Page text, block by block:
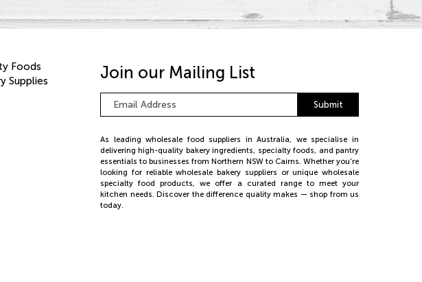
Foods
Supplies
Join our Mailing List
Email
Address
*
Submit
As leading wholesale food suppliers in Australia, we specialise in
delivering high-quality bakery ingredients, specialty foods, and pantry
essentials to businesses from Northern NSW to Cairns. Whether you're
looking for reliable wholesale bakery suppliers or unique wholesale
specialty food products, we offer a curated range to meet your
kitchen needs. Discover the difference quality makes — shop from us
today.